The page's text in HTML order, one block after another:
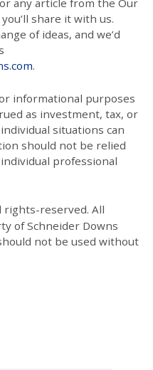
any article from the Our
share it with us.
of ideas, and we’d
.
informational purposes
as investment, tax, or
situations can
should not be relied
professional
rights-reserved. All
of Schneider Downs
not be used without